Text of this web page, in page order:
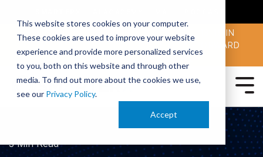
This website stores cookies on your computer.
These cookies are used to improve your website
experience and provide more personalized services
to you, both on this website and through other
media. To find out more about the cookies we use,
see our Privacy Policy.
Accept
MAICON 2026 IS TAKING PLACE OCT. 13-15 IN
CLEVELAND. JOIN THOUSANDS OF AI-FORWARD
PEERS. REGISTER TODAY!
3 Min Read